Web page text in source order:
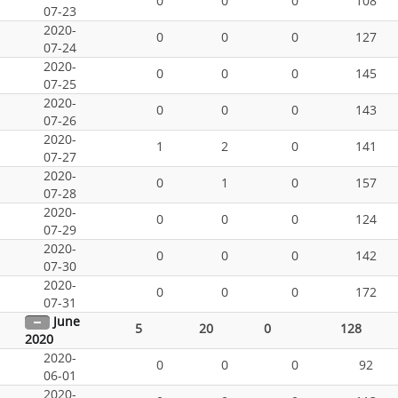
07-23
2020-
07-24
0 0 0
127
2020-
07-25
0 0 0
145
2020-
07-26
0 0 0
143
2020-
07-27
1 2 0
141
2020-
07-28
0 1 0
157
2020-
07-29
0 0 0
124
2020-
07-30
0 0 0
142
2020-
07-31
0 0 0
172
June
2020
5 20 0
128
2020-
06-01
0 0 0
92
2020-